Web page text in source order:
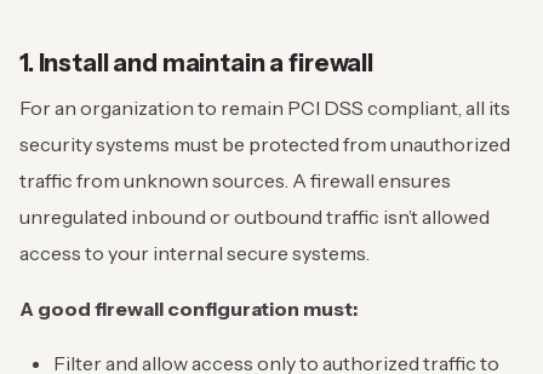
1. Install and maintain a firewall
For an organization to remain PCI DSS compliant, all its
security systems must be protected from unauthorized
traffic from unknown sources. A firewall ensures
unregulated inbound or outbound traffic isn’t allowed
access to your internal secure systems.
A good firewall configuration must:
Filter and allow access only to authorized traffic to